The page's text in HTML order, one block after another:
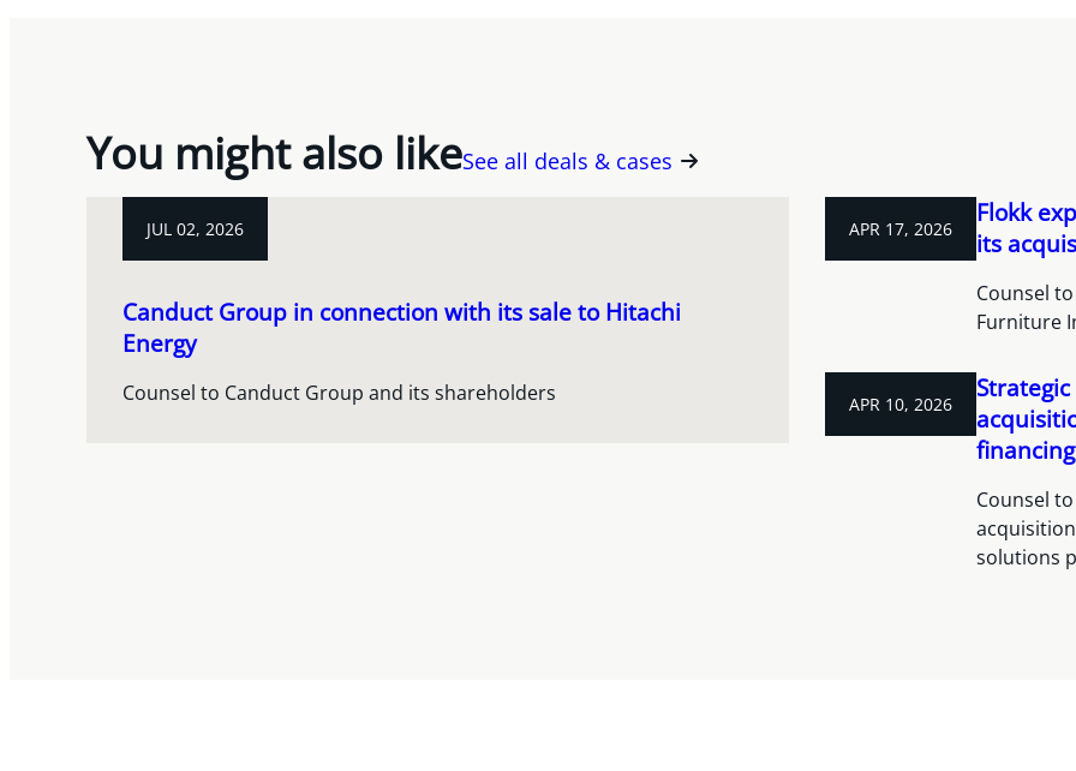
You might also likeSee all deals & cases
JUL 02, 2026
Canduct Group in connection with its sale to Hitachi
Energy
Counsel to Canduct Group and its shareholders
APR 17, 2026
Flokk
its
Counsel
Furniture
APR 10, 2026
Counsel
solutions